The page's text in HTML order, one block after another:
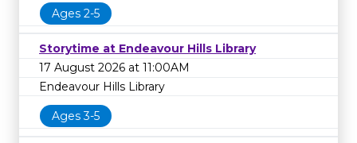
Ages 2-5
Storytime at Endeavour Hills Library
17 August 2026 at 11:00AM
Endeavour Hills Library
Ages 3-5